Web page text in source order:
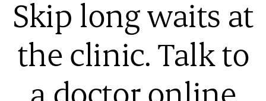
Skip long waits at
the clinic. Talk to